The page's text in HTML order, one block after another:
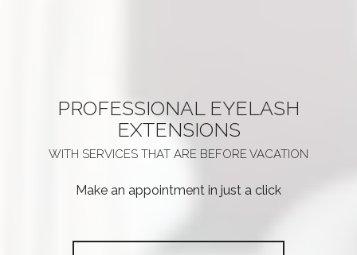
PROFESSIONAL EYELASH
EXTENSIONS
WITH SERVICES THAT ARE BEFORE VACATION
Make an appointment in just a click